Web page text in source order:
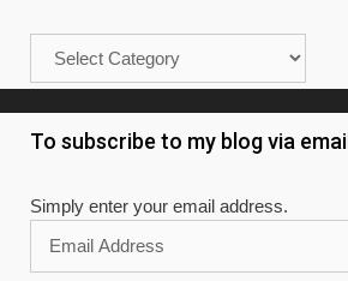
To subscribe to my blog via email
Simply enter your email address.
Address